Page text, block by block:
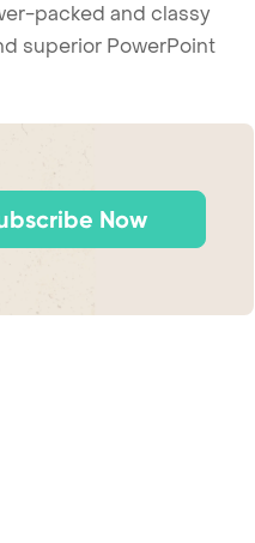
packed and classy
superior PowerPoint
Now